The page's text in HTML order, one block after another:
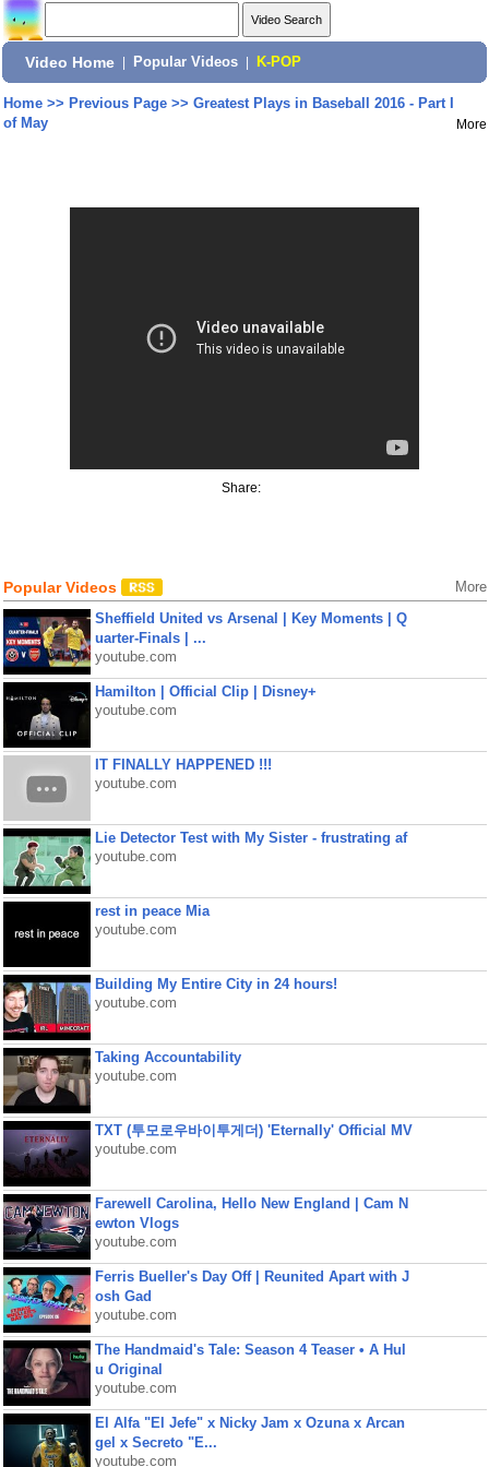
Video Home Popular Videos K-POP
Home>> Previous Page>> Greatest Plays in Baseball 2016 - Part I
of May
More
Share:
Popular Videos More
Sheffield United vs Arsenal | Key Moments | Q
uarter-Finals | ...
youtube.com
Hamilton | Official Clip | Disney+
youtube.com
IT FINALLY HAPPENED !!!
youtube.com
Lie Detector Test with My Sister - frustrating af
youtube.com
rest in peace Mia
youtube.com
Building My Entire City in 24 hours!
youtube.com
Taking Accountability
youtube.com
TXT (투모로우바이투게더) 'Eternally' Official MV
youtube.com
Farewell Carolina, Hello New England | Cam N
ewton Vlogs
youtube.com
Ferris Bueller's Day Off | Reunited Apart with J
osh Gad
youtube.com
The Handmaid's Tale: Season 4 Teaser • A Hul
u Original
youtube.com
El Alfa "El Jefe" x Nicky Jam x Ozuna x Arcan
gel x Secreto "E...
youtube.com